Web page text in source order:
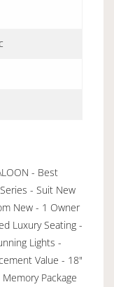
- Best
- Suit New
New - 1 Owner
Luxury Seating -
Lights -
Value - 18"
Package